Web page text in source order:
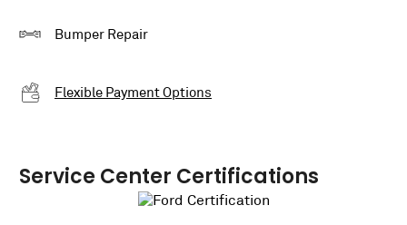
Bumper Repair
Flexible Payment Options
Service Center Certifications